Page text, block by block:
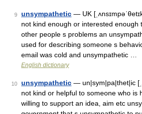
9 unsympathetic — UK
not kind enough or interested enough
other people s problems an
used for describing someone s
email was cold and unsympathetic …
English dictionary
10 unsympathetic — un|sym|pa|thet|ic
not kind or helpful to someone who is
willing to support an idea, aim etc